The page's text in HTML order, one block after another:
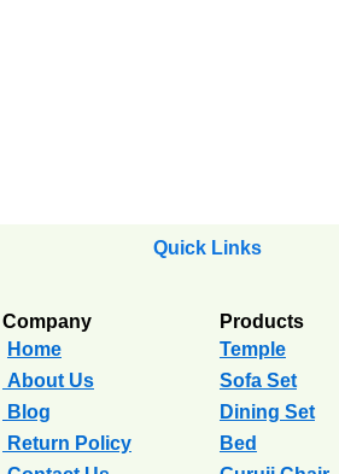
Quick Links
Company
Home
About Us
Blog
Return Policy
Products
Temple
Sofa Set
Dining Set
Bed